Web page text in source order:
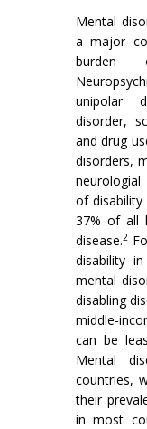
Mental
a major
burden
unipolar
disorder,
and drug
disorders,
of
37% of all
disease.2
disability
mental
disabling
middle-
can be
Mental
countries,
their
in most